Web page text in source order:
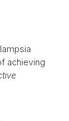
achieving